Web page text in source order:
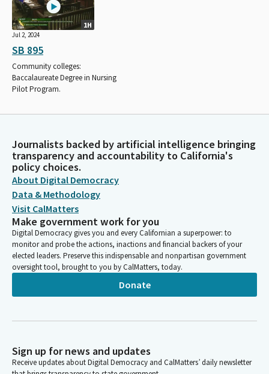
1H
Jul 2, 2024
SB 895
Community colleges:
Baccalaureate Degree in Nursing
Pilot Program.
Journalists backed by artificial intelligence bringing
transparency and accountability to California's
policy choices.
About Digital Democracy
Data & Methodology
Visit CalMatters
Make government work for you
Digital Democracy gives you and every Californian a superpower: to
monitor and probe the actions, inactions and financial backers of your
elected leaders. Preserve this indispensable and nonpartisan government
oversight tool, brought to you by CalMatters, today.
Donate
Sign up for news and updates
Receive updates about Digital Democracy and CalMatters’ daily newsletter